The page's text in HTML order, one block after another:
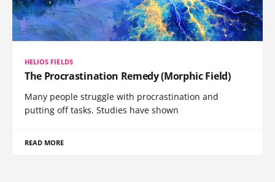
HELIOS FIELDS
The Procrastination Remedy (Morphic Field)
Many people struggle with procrastination and
putting off tasks. Studies have shown
READ MORE